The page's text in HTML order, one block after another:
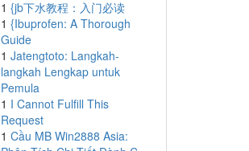
1 {jb下水教程：入门必读
1 {Ibuprofen: A Thorough
Guide
1 Jatengtoto: Langkah-
langkah Lengkap untuk
Pemula
1 I Cannot Fulfill This
Request
1 Cầu MB Win2888 Asia: